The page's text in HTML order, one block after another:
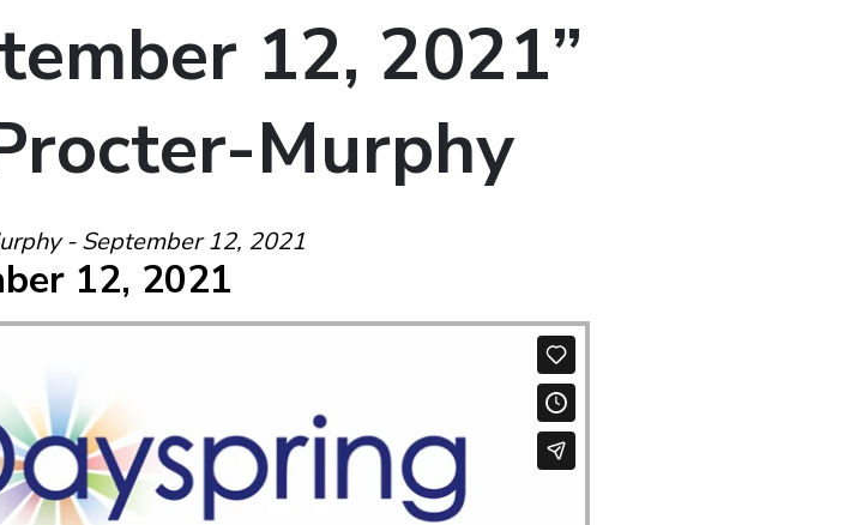
12, 2021”
Murphy
- September 12, 2021
12, 2021